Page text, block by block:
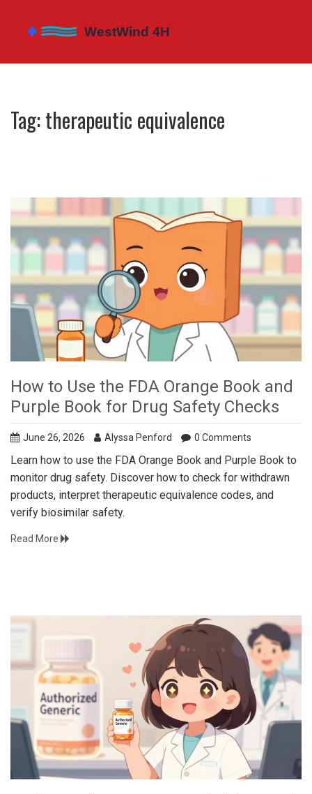
Tag: therapeutic equivalence
How to Use the FDA Orange Book and
Purple Book for Drug Safety Checks
June 26, 2026 Alyssa Penford 0 Comments
Learn how to use the FDA Orange Book and Purple Book to
monitor drug safety. Discover how to check for withdrawn
products, interpret therapeutic equivalence codes, and
verify biosimilar safety.
Read More